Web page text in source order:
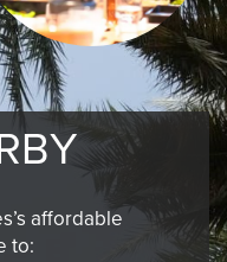
affordable
to: